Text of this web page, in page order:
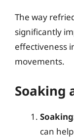
The way
significantly
effectiveness
movements.
Soaking
can